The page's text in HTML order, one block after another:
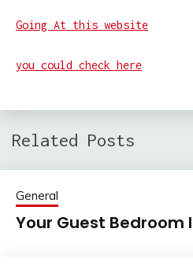
Going At this website
you could check here
Related Posts
General
Your Guest Bedroom